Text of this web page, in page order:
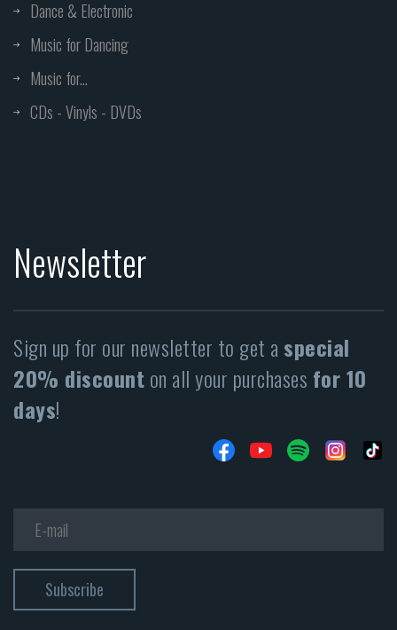
Dance & Electronic
Music for Dancing
Music for...
CDs - Vinyls - DVDs
Newsletter
Sign up for our newsletter to get a special
20% discounton all your purchases for 10
days!